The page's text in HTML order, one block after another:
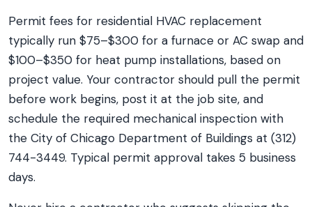
Permit fees for residential HVAC replacement
typically run $75–$300 for a furnace or AC swap and
$100–$350 for heat pump installations, based on
project value. Your contractor should pull the permit
before work begins, post it at the job site, and
schedule the required mechanical inspection with
the City of Chicago Department of Buildings at (312)
744-3449. Typical permit approval takes 5 business
days.